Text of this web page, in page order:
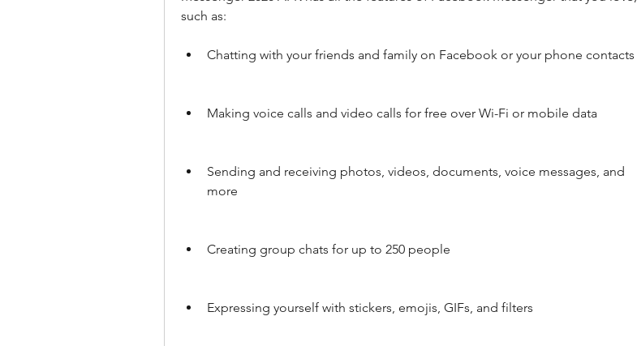
such as:
Chatting with your friends and family on Facebook or your phone contacts
Making voice calls and video calls for free over Wi-Fi or mobile data
Sending and receiving photos, videos, documents, voice messages, and
more
Creating group chats for up to 250 people
Expressing yourself with stickers, emojis, GIFs, and filters